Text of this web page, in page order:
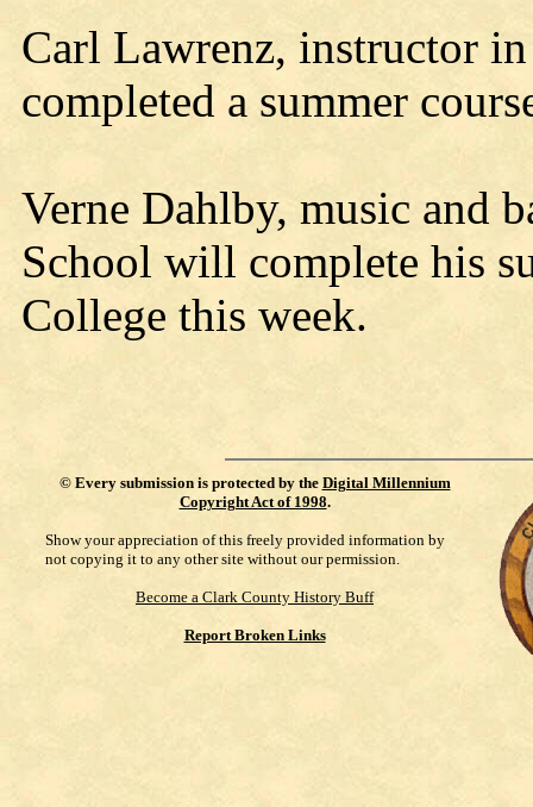
Carl Lawrenz, instructor
completed a summer
Verne Dahlby, music and
School will complete his
College this week.
© Every submission is protected by the Digital Millennium
Copyright Act of 1998.
Show your appreciation of this freely provided information by
not copying it to any other site without our permission.
Become a Clark County History Buff
Report Broken Links